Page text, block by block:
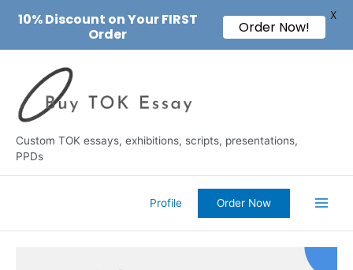
content
Custom TOK essays, exhibitions, scripts, presentations,
PPDs
Profile Order Now
10% Discount on Your FIRST
Order
Order Now!
X